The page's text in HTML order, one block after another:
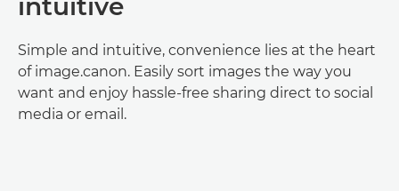
intuitive
Simple and intuitive, convenience lies at the heart
of image.canon. Easily sort images the way you
want and enjoy hassle-free sharing direct to social
media or email.